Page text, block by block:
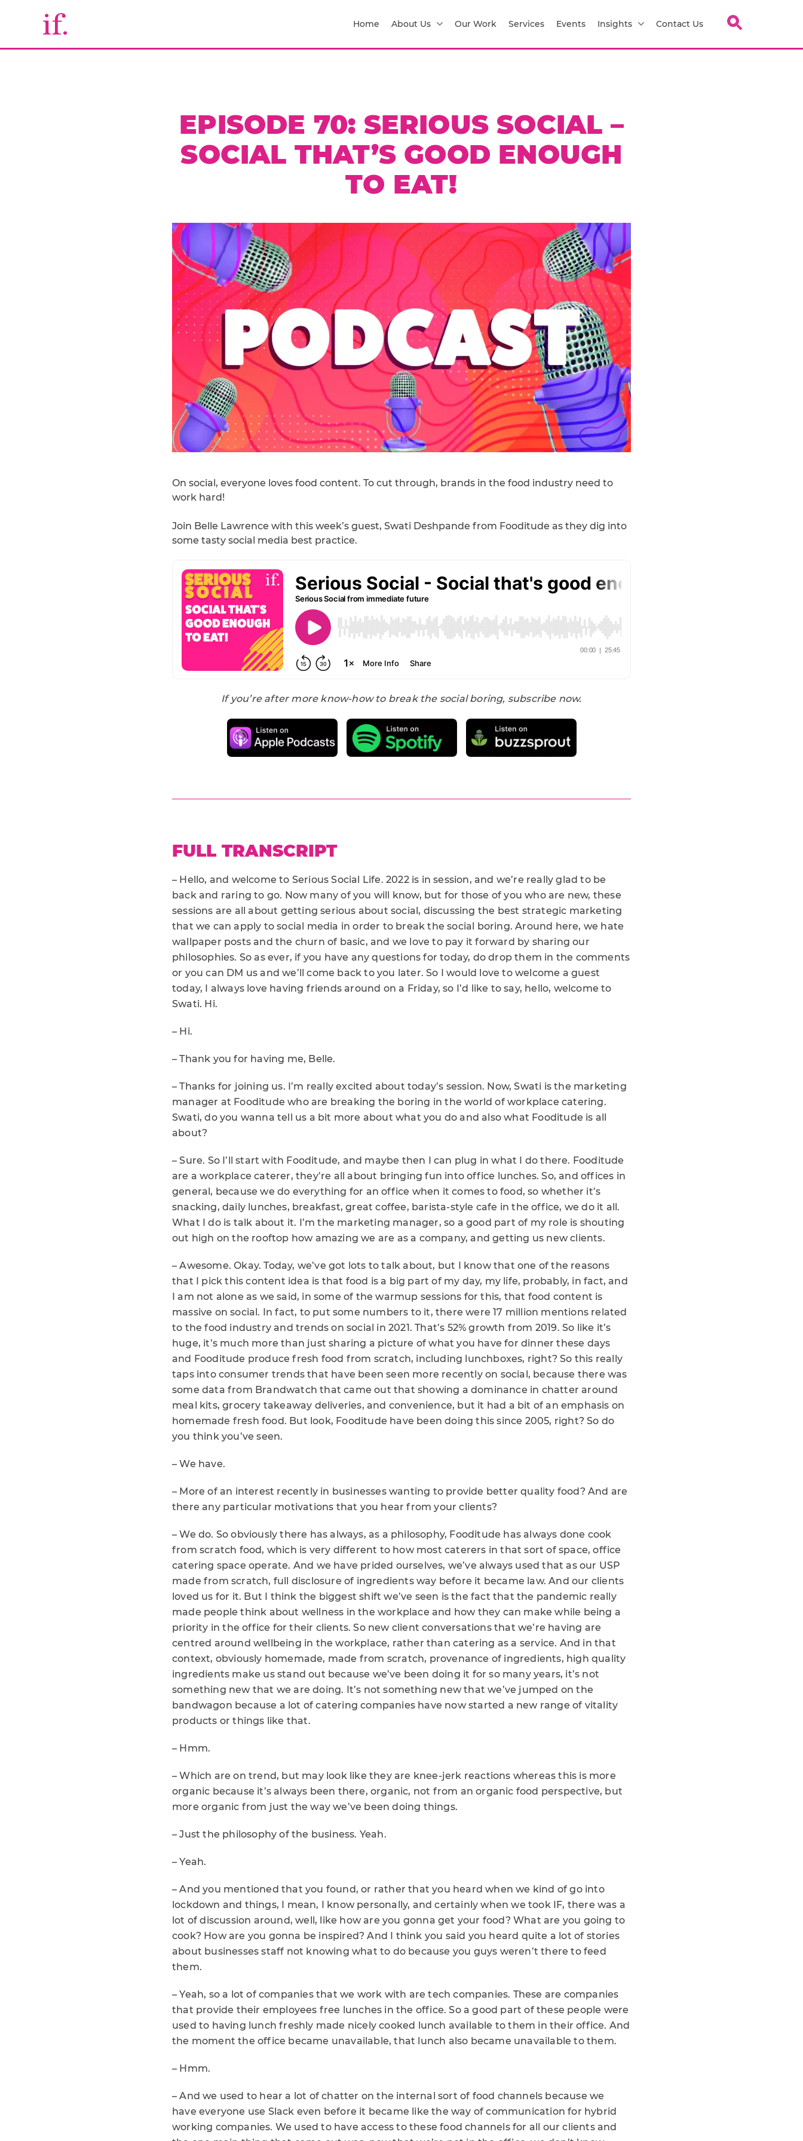
Home About Us Our Work Services Events Insights Contact Us
EPISODE 70: SERIOUS SOCIAL –
SOCIAL THAT’S GOOD ENOUGH
TO EAT!
On social, everyone loves food content. To cut through, brands in the food industry need to
work hard!
Join Belle Lawrence with this week’s guest, Swati Deshpande from Fooditude as they dig into
some tasty social media best practice.
If you’re after more know-how to break the social boring, subscribe now.
FULL TRANSCRIPT
– Hello, and welcome to Serious Social Life. 2022 is in session, and we’re really glad to be
back and raring to go. Now many of you will know, but for those of you who are new, these
sessions are all about getting serious about social, discussing the best strategic marketing
that we can apply to social media in order to break the social boring. Around here, we hate
wallpaper posts and the churn of basic, and we love to pay it forward by sharing our
philosophies. So as ever, if you have any questions for today, do drop them in the comments
or you can DM us and we’ll come back to you later. So I would love to welcome a guest
today, I always love having friends around on a Friday, so I’d like to say, hello, welcome to
Swati. Hi.
– Hi.
– Thank you for having me, Belle.
– Thanks for joining us. I’m really excited about today’s session. Now, Swati is the marketing
manager at Fooditude who are breaking the boring in the world of workplace catering.
Swati, do you wanna tell us a bit more about what you do and also what Fooditude is all
about?
– Sure. So I’ll start with Fooditude, and maybe then I can plug in what I do there. Fooditude
are a workplace caterer, they’re all about bringing fun into office lunches. So, and offices in
general, because we do everything for an office when it comes to food, so whether it’s
snacking, daily lunches, breakfast, great coffee, barista-style cafe in the office, we do it all.
What I do is talk about it. I’m the marketing manager, so a good part of my role is shouting
out high on the rooftop how amazing we are as a company, and getting us new clients.
– Awesome. Okay. Today, we’ve got lots to talk about, but I know that one of the reasons
that I pick this content idea is that food is a big part of my day, my life, probably, in fact, and
I am not alone as we said, in some of the warmup sessions for this, that food content is
massive on social. In fact, to put some numbers to it, there were 17 million mentions related
to the food industry and trends on social in 2021. That’s 52% growth from 2019. So like it’s
huge, it’s much more than just sharing a picture of what you have for dinner these days
and Fooditude produce fresh food from scratch, including lunchboxes, right? So this really
taps into consumer trends that have been seen more recently on social, because there was
some data from Brandwatch that came out that showing a dominance in chatter around
meal kits, grocery takeaway deliveries, and convenience, but it had a bit of an emphasis on
homemade fresh food. But look, Fooditude have been doing this since 2005, right? So do
you think you’ve seen.
– We have.
– More of an interest recently in businesses wanting to provide better quality food? And are
there any particular motivations that you hear from your clients?
– We do. So obviously there has always, as a philosophy, Fooditude has always done cook
from scratch food, which is very different to how most caterers in that sort of space, office
catering space operate. And we have prided ourselves, we’ve always used that as our USP
made from scratch, full disclosure of ingredients way before it became law. And our clients
loved us for it. But I think the biggest shift we’ve seen is the fact that the pandemic really
made people think about wellness in the workplace and how they can make while being a
priority in the office for their clients. So new client conversations that we’re having are
centred around wellbeing in the workplace, rather than catering as a service. And in that
context, obviously homemade, made from scratch, provenance of ingredients, high quality
ingredients make us stand out because we’ve been doing it for so many years, it’s not
something new that we are doing. It’s not something new that we’ve jumped on the
bandwagon because a lot of catering companies have now started a new range of vitality
products or things like that.
– Hmm.
– Which are on trend, but may look like they are knee-jerk reactions whereas this is more
organic because it’s always been there, organic, not from an organic food perspective, but
more organic from just the way we’ve been doing things.
– Just the philosophy of the business. Yeah.
– Yeah.
– And you mentioned that you found, or rather that you heard when we kind of go into
lockdown and things, I mean, I know personally, and certainly when we took IF, there was a
lot of discussion around, well, like how are you gonna get your food? What are you going to
cook? How are you gonna be inspired? And I think you said you heard quite a lot of stories
about businesses staff not knowing what to do because you guys weren’t there to feed
them.
– Yeah, so a lot of companies that we work with are tech companies. These are companies
that provide their employees free lunches in the office. So a good part of these people were
used to having lunch freshly made nicely cooked lunch available to them in their office. And
the moment the office became unavailable, that lunch also became unavailable to them.
– Hmm.
– And we used to hear a lot of chatter on the internal sort of food channels because we
have everyone use Slack even before it became like the way of communication for hybrid
working companies. We used to have access to these food channels for all our clients and